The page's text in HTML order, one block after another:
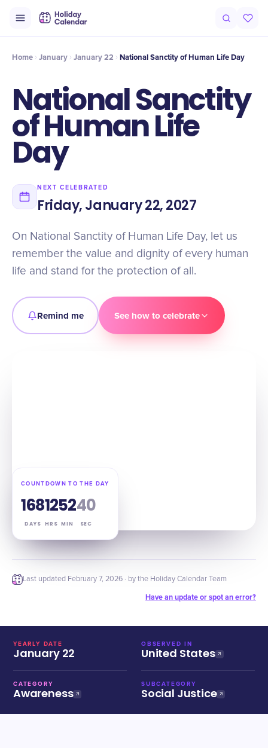
Timeline Celebrate
Home January January 22 National Sanctity of Human Life Day
National Sanctity
of Human Life
Day
NEXT CELEBRATED
Friday, January 22, 2027
On National Sanctity of Human Life Day, let us
remember the value and dignity of every human
life and stand for the protection of all.
Remind me See how to celebrate
COUNTDOWN TO THE DAY
168
DAYS
12
HRS
52
MIN
39
SEC
Last updated February 7, 2026 · by the Holiday Calendar Team
Have an update or spot an error?
YEARLY DATE
January 22
OBSERVED IN
United States
CATEGORY
Awareness
SUBCATEGORY
Social Justice